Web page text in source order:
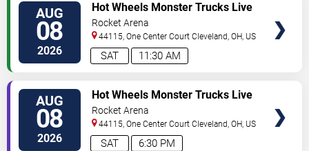
AUG
08
2026 11:30 AM
SAT
Hot Wheels Monster Trucks Live
Glow-N-Fire
Rocket Arena
44115, One Center Court Cleveland,OH, US
AUG
08
2026 6:30 PM
SAT
Hot Wheels Monster Trucks Live
Glow-N-Fire
Rocket Arena
44115, One Center Court Cleveland,OH, US